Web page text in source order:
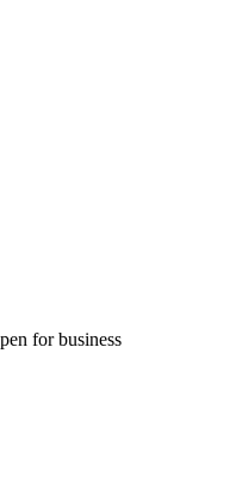
for business